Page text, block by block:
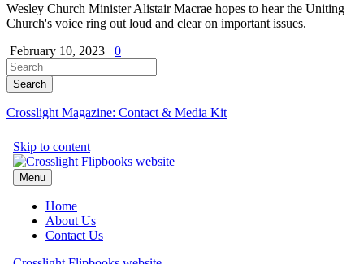
Wesley Church Minister Alistair Macrae hopes to hear the Uniting
Church's voice ring out loud and clear on important issues.
February 10, 2023
0
Crosslight Magazine: Contact & Media Kit